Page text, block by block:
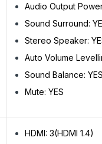
Audio Output
Sound Surround:
Stereo Speaker:
Auto Volume
Sound Balance:
Mute: YES
HDMI: 3(HDMI 1.4)